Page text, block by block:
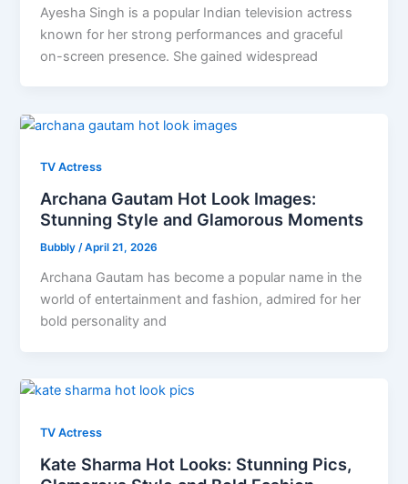
Ayesha Singh is a popular Indian television actress
known for her strong performances and graceful
on-screen presence. She gained widespread
TV Actress
Archana Gautam Hot Look Images:
Stunning Style and Glamorous Moments
Bubbly/April 21, 2026
Archana Gautam has become a popular name in the
world of entertainment and fashion, admired for her
bold personality and
TV Actress
Kate Sharma Hot Looks: Stunning Pics,